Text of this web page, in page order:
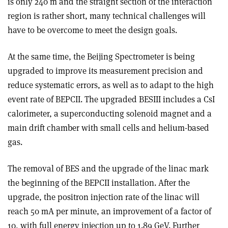
region is rather short, many technical challenges will
have to be overcome to meet the design goals.
At the same time, the Beijing Spectrometer is being
upgraded to improve its measurement precision and
reduce systematic errors, as well as to adapt to the high
event rate of BEPCII. The upgraded BESIII includes a CsI
calorimeter, a superconducting solenoid magnet and a
main drift chamber with small cells and helium-based
gas.
The removal of BES and the upgrade of the linac mark
the beginning of the BEPCII installation. After the
upgrade, the positron injection rate of the linac will
reach 50 mA per minute, an improvement of a factor of
10, with full energy injection up to 1.89 GeV. Further